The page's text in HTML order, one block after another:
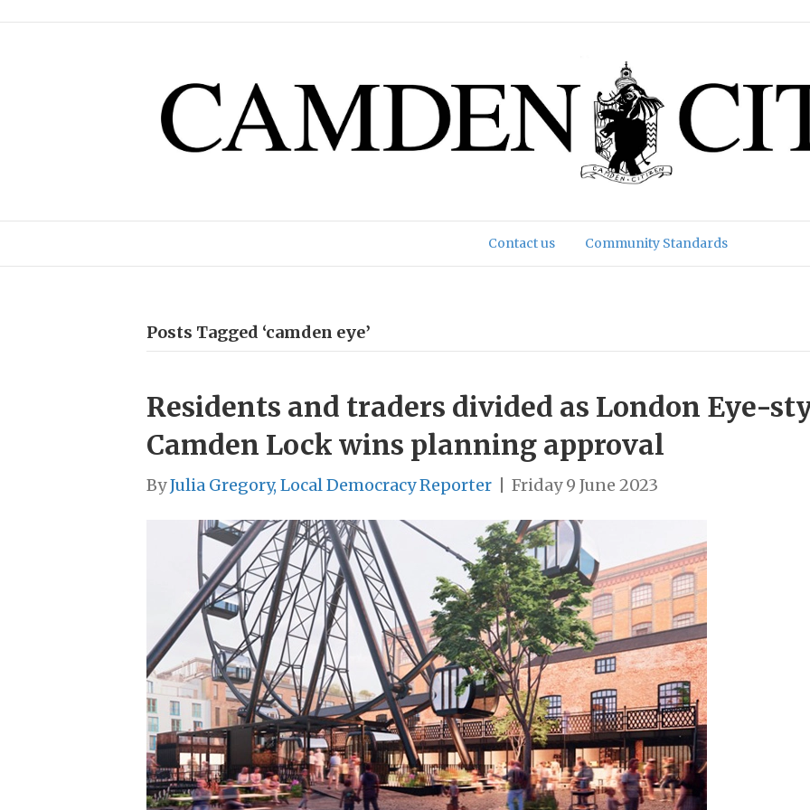
Contact us Community Standards
Posts Tagged ‘camden eye’
Residents and traders divided as London Eye-
Camden Lock wins planning approval
ByJulia Gregory, Local Democracy Reporter Friday 9 June 2023